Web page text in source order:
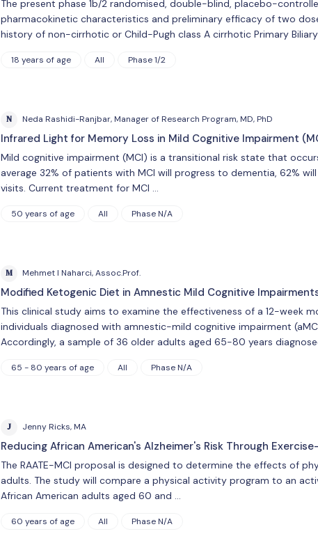
The present phase 1b/2 randomised, double-blind, placebo-
pharmacokinetic characteristics and preliminary efficacy of two
history of non-cirrhotic or Child-Pugh class A cirrhotic Primary
18 years of age All Phase 1/2
N Neda Rashidi-Ranjbar, Manager of Research Program, MD, PhD
Infrared Light for Memory Loss in Mild Cognitive Impairment
Mild cognitive impairment (MCI) is a transitional risk state that
average 32% of patients with MCI will progress to dementia, 62%
visits. Current treatment for MCI …
50 years of age All Phase N/A
M Mehmet I Naharci, Assoc.Prof.
Modified Ketogenic Diet in Amnestic Mild Cognitive
This clinical study aims to examine the effectiveness of a 12-week
individuals diagnosed with amnestic-mild cognitive impairment
Accordingly, a sample of 36 older adults aged 65-80 years
65 - 80 years of age All Phase N/A
J Jenny Ricks, MA
Reducing African American's Alzheimer's Risk Through
The RAATE-MCI proposal is designed to determine the effects of
adults. The study will compare a physical activity program to an
African American adults aged 60 and …
60 years of age All Phase N/A